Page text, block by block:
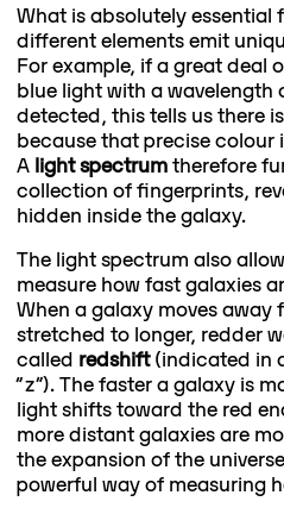
What is absolutely essential
different elements emit
For example, if a great deal
blue light with a wavelength
detected, this tells us there
because that precise colour
A light spectrumtherefore
collection of fingerprints,
hidden inside the galaxy.
The light spectrum also
measure how fast galaxies
When a galaxy moves away
stretched to longer, redder
called redshift(indicated in
“z”). The faster a galaxy is
light shifts toward the red
more distant galaxies are
the expansion of the
powerful way of measuring